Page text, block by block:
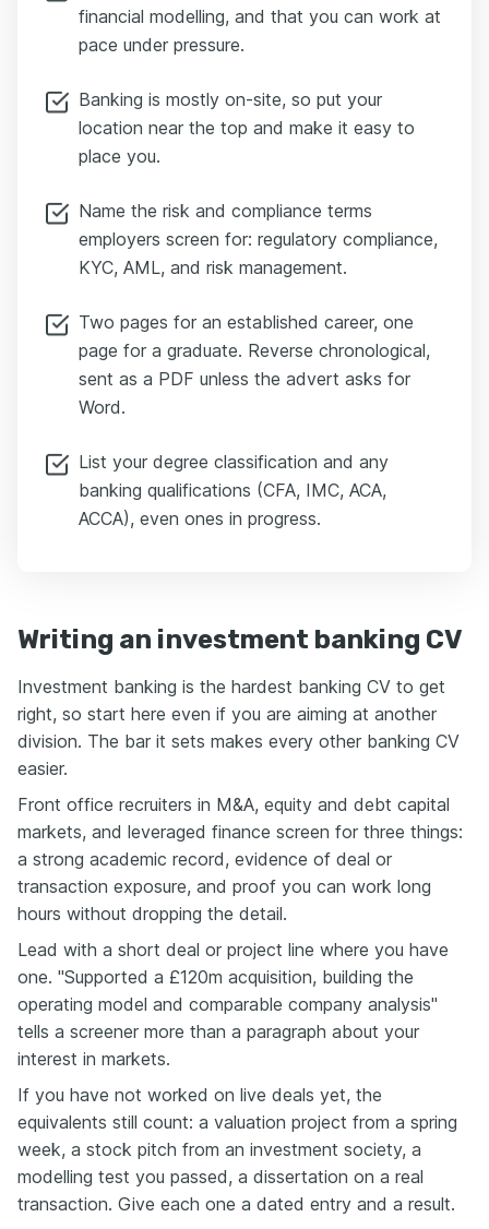
financial modelling, and that you can work at
pace under pressure.
Banking is mostly on-site, so put your
location near the top and make it easy to
place you.
Name the risk and compliance terms
employers screen for: regulatory compliance,
KYC, AML, and risk management.
Two pages for an established career, one
page for a graduate. Reverse chronological,
sent as a PDF unless the advert asks for
Word.
List your degree classification and any
banking qualifications (CFA, IMC, ACA,
ACCA), even ones in progress.
Writing an investment banking CV
Investment banking is the hardest banking CV to get
right, so start here even if you are aiming at another
division. The bar it sets makes every other banking CV
easier.
Front office recruiters in M&A, equity and debt capital
markets, and leveraged finance screen for three things:
a strong academic record, evidence of deal or
transaction exposure, and proof you can work long
hours without dropping the detail.
Lead with a short deal or project line where you have
one. "Supported a £120m acquisition, building the
operating model and comparable company analysis"
tells a screener more than a paragraph about your
interest in markets.
If you have not worked on live deals yet, the
equivalents still count: a valuation project from a spring
week, a stock pitch from an investment society, a
modelling test you passed, a dissertation on a real
transaction. Give each one a dated entry and a result.